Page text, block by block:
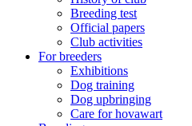
Breeding test
Official papers
Club activities
For breeders
Exhibitions
Dog training
Dog upbringing
Care for hovawart